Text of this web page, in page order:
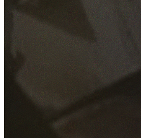
GET YOUR FREE QUOTE
Fill out the form below and our
back to you as soon as possible.